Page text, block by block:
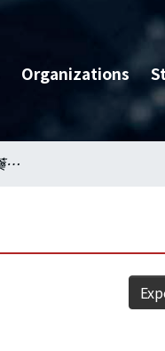
Organizations
心理危險因子與青少年藥物濫用